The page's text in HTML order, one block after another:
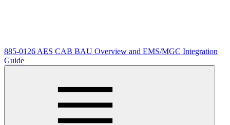
885-0126 AES CAB BAU Overview and EMS/MGC Integration
Guide